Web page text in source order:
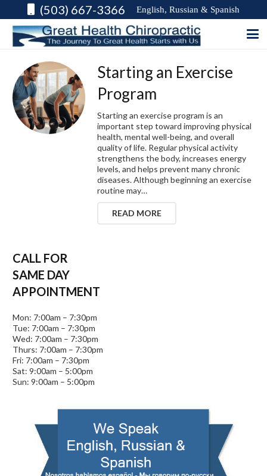
(503) 667-3366 English, Russian & Spanish
Starting an Exercise
Program
Starting an exercise program is an
important step toward improving physical
health, mental well-being, and overall
quality of life. Regular physical activity
strengthens the body, increases energy
levels, and helps prevent many chronic
diseases. Although beginning an exercise
routine may…
READ MORE
CALL FOR
SAME DAY
APPOINTMENT
Mon: 7:00am – 7:30pm
Tue: 7:00am – 7:30pm
Wed: 7:00am – 7:30pm
Thurs: 7:00am – 7:30pm
Fri: 7:00am – 7:30pm
Sat: 9:00am – 5:00pm
Sun: 9:00am – 5:00pm